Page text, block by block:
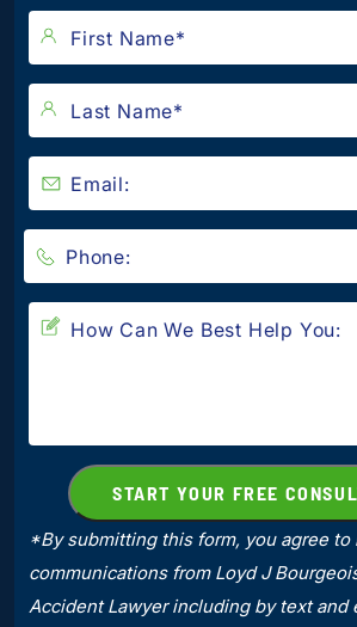
*By submitting this form, you agree to
communications from Loyd J
Accident Lawyer including by text and